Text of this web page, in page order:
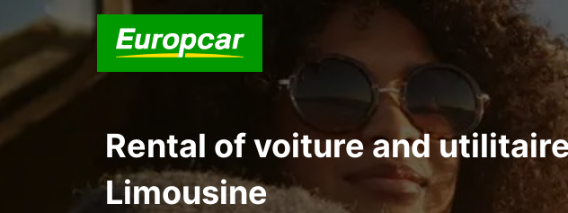
Rental of voiture and
Limousine